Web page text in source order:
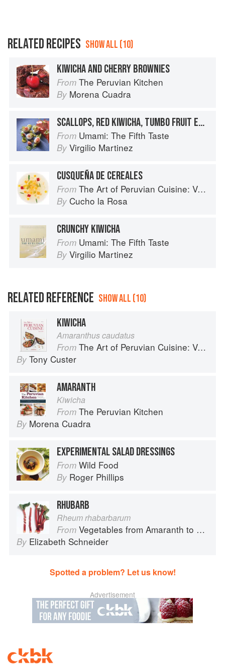
RELATED RECIPES SHOW ALL (10)
KIWICHA AND CHERRY BROWNIES
From The Peruvian Kitchen
By Morena Cuadra
SCALLOPS, RED KIWICHA, TUMBO FRUIT EMULSION
From Umami: The Fifth Taste
By Virgilio Martinez
CUSQUEÑA DE CEREALES
From The Art of Peruvian Cuisine: Volume 1
By Cucho la Rosa
CRUNCHY KIWICHA
From Umami: The Fifth Taste
By Virgilio Martinez
RELATED REFERENCE SHOW ALL (10)
KIWICHA
Amaranthus caudatus
From The Art of Peruvian Cuisine: Volume 1
By Tony Custer
AMARANTH
Kiwicha
From The Peruvian Kitchen
By Morena Cuadra
EXPERIMENTAL SALAD DRESSINGS
From Wild Food
By Roger Phillips
RHUBARB
Rheum rhabarbarum
From Vegetables from Amaranth to Zucchini
By Elizabeth Schneider
Spotted a problem? Let us know!
Advertisement